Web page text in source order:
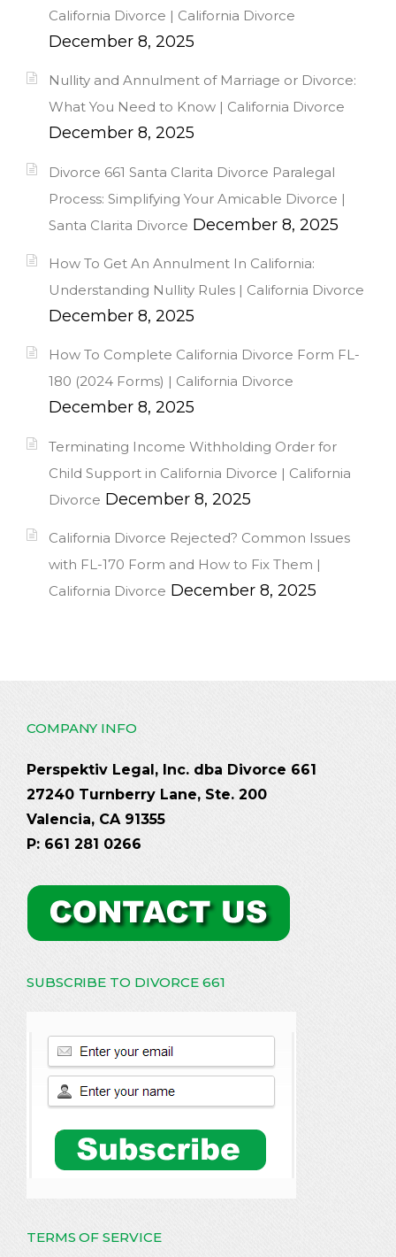
California Divorce | California Divorce
December 8, 2025
Nullity and Annulment of Marriage or Divorce:
What You Need to Know | California Divorce
December 8, 2025
Divorce 661 Santa Clarita Divorce Paralegal
Process: Simplifying Your Amicable Divorce |
Santa Clarita Divorce December 8, 2025
How To Get An Annulment In California:
Understanding Nullity Rules | California Divorce
December 8, 2025
How To Complete California Divorce Form FL-
180 (2024 Forms) | California Divorce
December 8, 2025
Terminating Income Withholding Order for
Child Support in California Divorce | California
Divorce December 8, 2025
California Divorce Rejected? Common Issues
with FL-170 Form and How to Fix Them |
California Divorce December 8, 2025
COMPANY INFO
Perspektiv Legal, Inc. dba Divorce 661
27240 Turnberry Lane, Ste. 200
Valencia, CA 91355
P: 661 281 0266
SUBSCRIBE TO DIVORCE 661
TERMS OF SERVICE